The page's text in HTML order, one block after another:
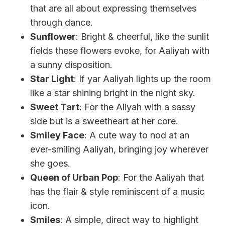
that are all about expressing themselves
through dance.
Sunflower: Bright & cheerful, like the sunlit
fields these flowers evoke, for Aaliyah with
a sunny disposition.
Star Light: If yar Aaliyah lights up the room
like a star shining bright in the night sky.
Sweet Tart: For the Aliyah with a sassy
side but is a sweetheart at her core.
Smiley Face: A cute way to nod at an
ever-smiling Aaliyah, bringing joy wherever
she goes.
Queen of Urban Pop: For the Aaliyah that
has the flair & style reminiscent of a music
icon.
Smiles: A simple, direct way to highlight